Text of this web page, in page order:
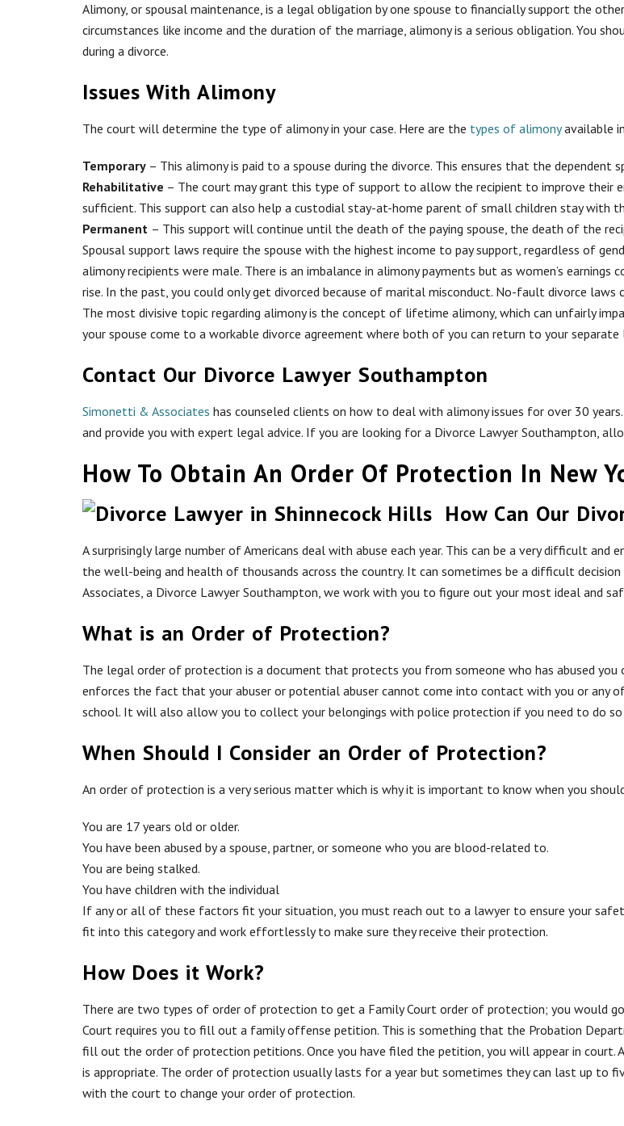
Alimony, or spousal maintenance, is a legal obligation by one spouse to financially support the
circumstances like income and the duration of the marriage, alimony is a serious obligation. You
during a divorce.
Issues With Alimony
The court will determine the type of alimony in your case. Here are the types of alimonyavailable
Temporary – This alimony is paid to a spouse during the divorce. This ensures that the dependent
Rehabilitative – The court may grant this type of support to allow the recipient to improve their
sufficient. This support can also help a custodial stay-at-home parent of small children stay with
Permanent – This support will continue until the death of the paying spouse, the death of the
Spousal support laws require the spouse with the highest income to pay support, regardless of
alimony recipients were male. There is an imbalance in alimony payments but as women’s
rise. In the past, you could only get divorced because of marital misconduct. No-fault divorce
The most divisive topic regarding alimony is the concept of lifetime alimony, which can unfairly
your spouse come to a workable divorce agreement where both of you can return to your
Contact Our Divorce Lawyer Southampton
Simonetti & Associates has counseled clients on how to deal with alimony issues for over 30
and provide you with expert legal advice. If you are looking for a Divorce Lawyer Southampton,
How To Obtain An Order Of Protection In New
How Can Our
A surprisingly large number of Americans deal with abuse each year. This can be a very difficult
the well-being and health of thousands across the country. It can sometimes be a difficult decision
Associates, a Divorce Lawyer Southampton, we work with you to figure out your most ideal and
What is an Order of Protection?
The legal order of protection is a document that protects you from someone who has abused
enforces the fact that your abuser or potential abuser cannot come into contact with you or any
school. It will also allow you to collect your belongings with police protection if you need to do so
When Should I Consider an Order of Protection?
An order of protection is a very serious matter which is why it is important to know when you
You are 17 years old or older.
You have been abused by a spouse, partner, or someone who you are blood-related to.
You are being stalked.
You have children with the individual
If any or all of these factors fit your situation, you must reach out to a lawyer to ensure your
fit into this category and work effortlessly to make sure they receive their protection.
How Does it Work?
There are two types of order of protection to get a Family Court order of protection; you would
Court requires you to fill out a family offense petition. This is something that the Probation
fill out the order of protection petitions. Once you have filed the petition, you will appear in
is appropriate. The order of protection usually lasts for a year but sometimes they can last up to
with the court to change your order of protection.